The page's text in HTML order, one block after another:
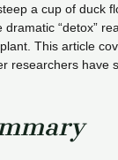
a cup of duck
“detox”
This article
researchers have